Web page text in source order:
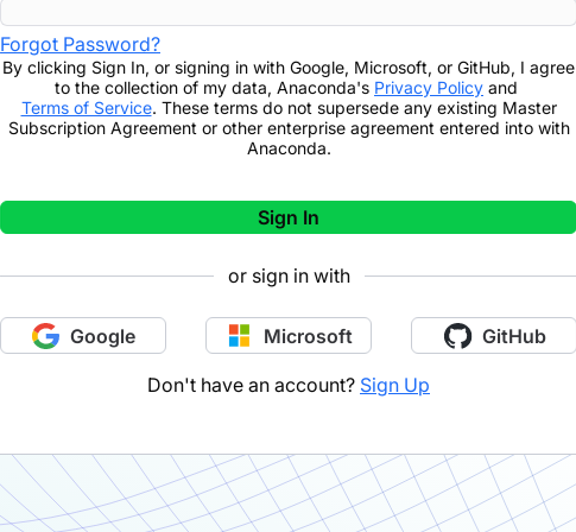
Forgot Password?
By clicking Sign In, or signing in with Google, Microsoft, or GitHub, I agree
to the collection of my data, Anaconda's Privacy Policy and
Terms of Service. These terms do not supersede any existing Master
Subscription Agreement or other enterprise agreement entered into with
Anaconda.
Sign In
or sign in with
Google Microsoft GitHub
Don't have an account? Sign Up